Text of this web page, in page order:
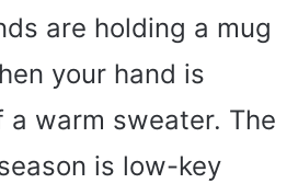
are holding a mug
your hand is
a warm sweater. The
is low-key